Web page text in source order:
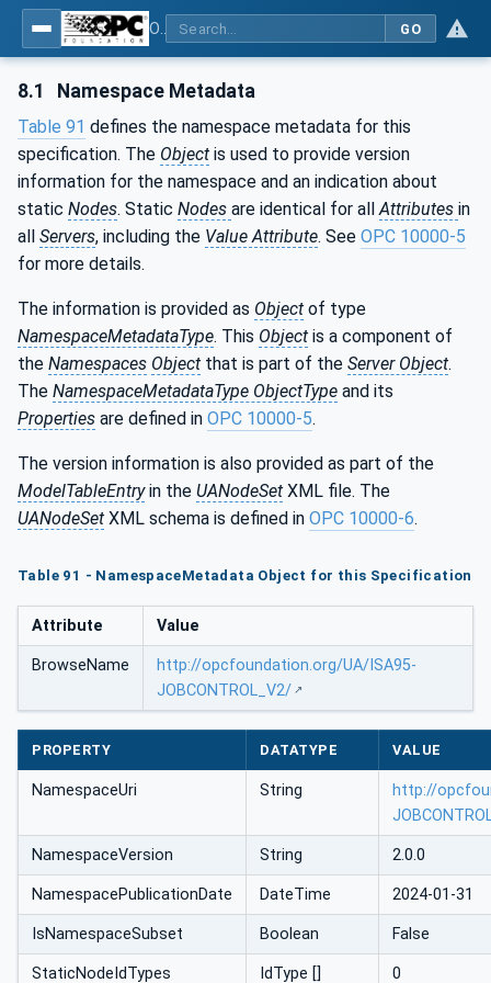
GO
8.1 Namespace Metadata
Table 91 defines the namespace metadata for this
specification. The Object is used to provide version
information for the namespace and an indication about
static Nodes. Static Nodes are identical for all Attributes in
all Servers, including the Value Attribute. See OPC 10000-5
for more details.
The information is provided as Object of type
NamespaceMetadataType. This Object is a component of
the Namespaces Object that is part of the Server Object.
The NamespaceMetadataType ObjectType and its
Properties are defined in OPC 10000-5.
The version information is also provided as part of the
ModelTableEntryin the UANodeSet XML file. The
UANodeSet XML schema is defined in OPC 10000-6.
Table 91 - NamespaceMetadata Object for this Specification
Attribute Value
BrowseName
http://opcfoundation.org/UA/ISA95-
JOBCONTROL_V2/
PROPERTY DATATYPE VALUE
NamespaceUri String
http://
NamespaceVersion String 2.0.0
NamespacePublicationDate DateTime 2024-01-31
IsNamespaceSubset Boolean False
StaticNodeIdTypes IdType [] 0